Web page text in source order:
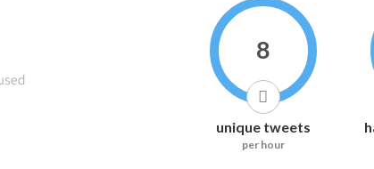
8
unique tweets
per hour